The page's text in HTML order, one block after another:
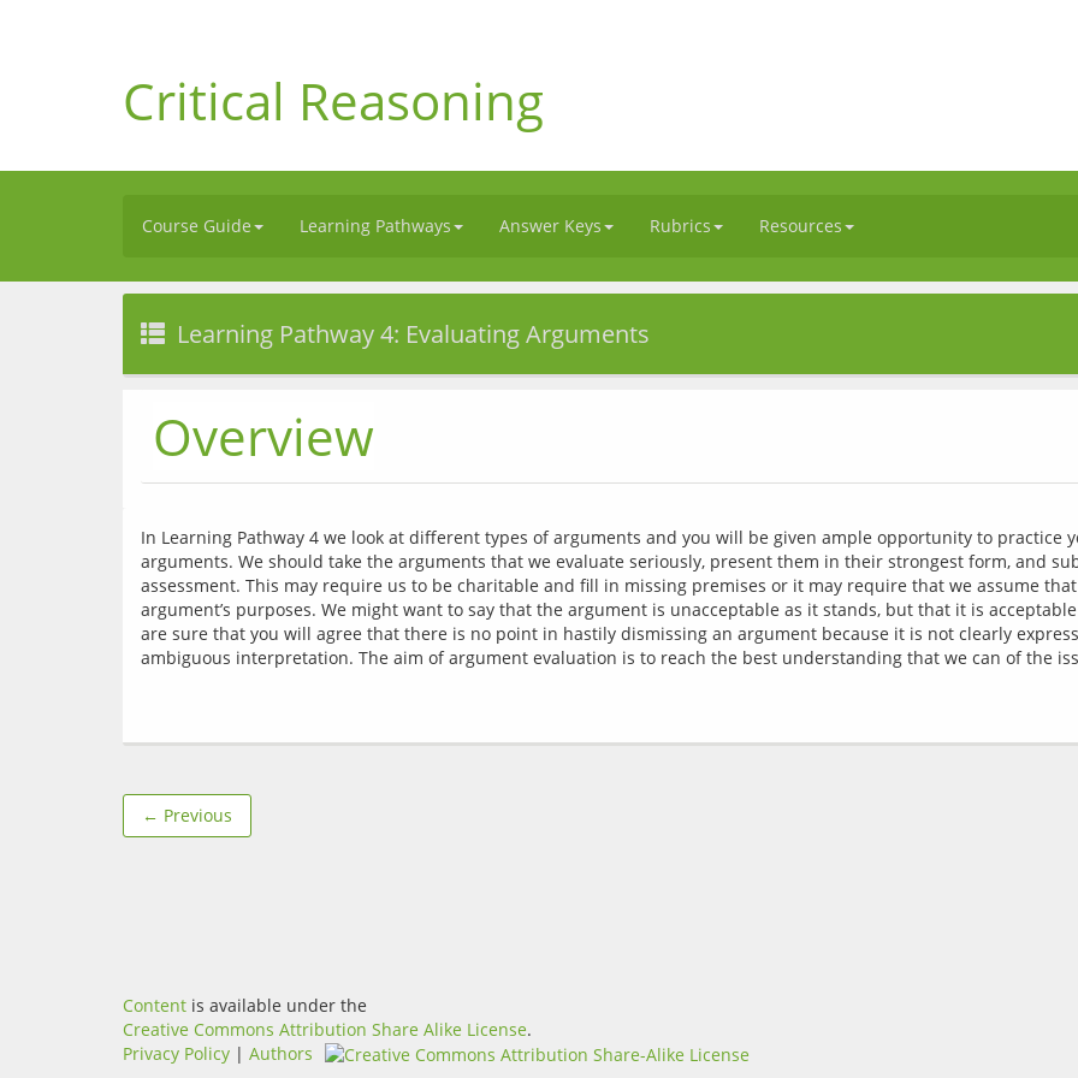
Critical Reasoning
Course Guide Learning Pathways Answer Keys Rubrics Resources
Learning Pathway 4: Evaluating Arguments
Overview
In Learning Pathway 4 we look at different types of arguments and you will be given ample opportunity to practice
arguments. We should take the arguments that we evaluate seriously, present them in their strongest form, and
assessment. This may require us to be charitable and fill in missing premises or it may require that we assume
argument’s purposes. We might want to say that the argument is unacceptable as it stands, but that it is
are sure that you will agree that there is no point in hastily dismissing an argument because it is not clearly
← Previous
Content is available under the
Creative Commons Attribution Share Alike License.
Privacy Policy | Authors